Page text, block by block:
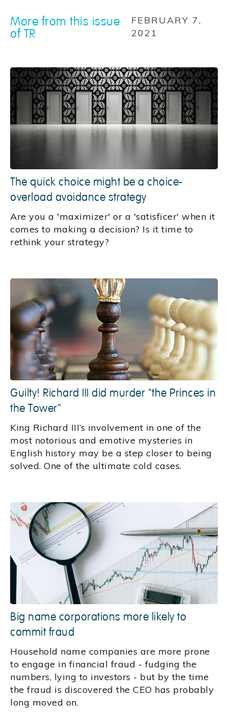
More from this issue
of TR
FEBRUARY 7,
2021
The quick choice might be a choice-
overload avoidance strategy
Are you a 'maximizer' or a 'satisficer' when it
comes to making a decision? Is it time to
rethink your strategy?
Guilty! Richard III did murder "the Princes in
the Tower"
King Richard III’s involvement in one of the
most notorious and emotive mysteries in
English history may be a step closer to being
solved. One of the ultimate cold cases.
Big name corporations more likely to
commit fraud
Household name companies are more prone
to engage in financial fraud - fudging the
numbers, lying to investors - but by the time
the fraud is discovered the CEO has probably
long moved on.